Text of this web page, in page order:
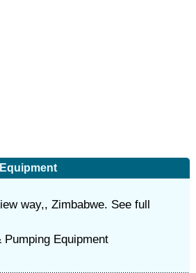
way,, Zimbabwe. See full
Equipment